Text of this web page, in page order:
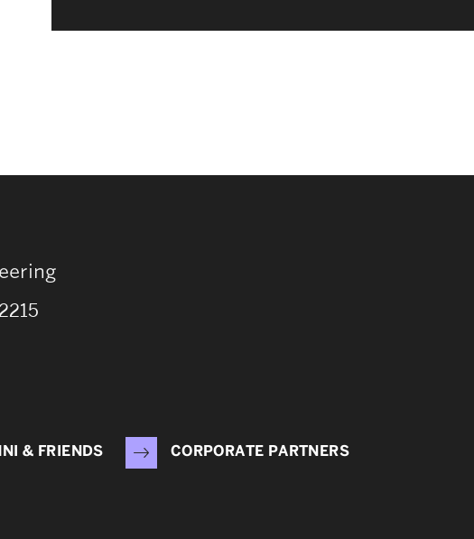
& FRIENDS CORPORATE PARTNERS